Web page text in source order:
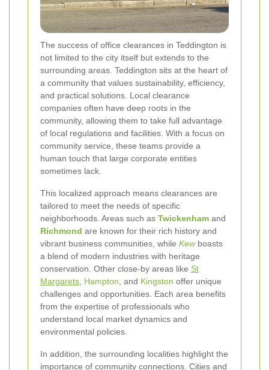
The success of office clearances in Teddington is
not limited to the city itself but extends to the
surrounding areas. Teddington sits at the heart of
a community that values sustainability, efficiency,
and practical solutions. Local clearance
companies often have deep roots in the
community, allowing them to take full advantage
of local regulations and facilities. With a focus on
community service, these teams provide a
human touch that large corporate entities
sometimes lack.
This localized approach means clearances are
tailored to meet the needs of specific
neighborhoods. Areas such as Twickenham and
Richmond are known for their rich history and
vibrant business communities, while Kewboasts
a blend of modern industries with heritage
conservation. Other close-by areas like St
Margarets Hampton , and Kingston offer unique
challenges and opportunities. Each area benefits
from the expertise of professionals who
understand local market dynamics and
environmental policies.
In addition, the surrounding localities highlight the
importance of community connections. Cities and